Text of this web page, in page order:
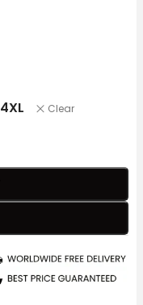
4XL Clear